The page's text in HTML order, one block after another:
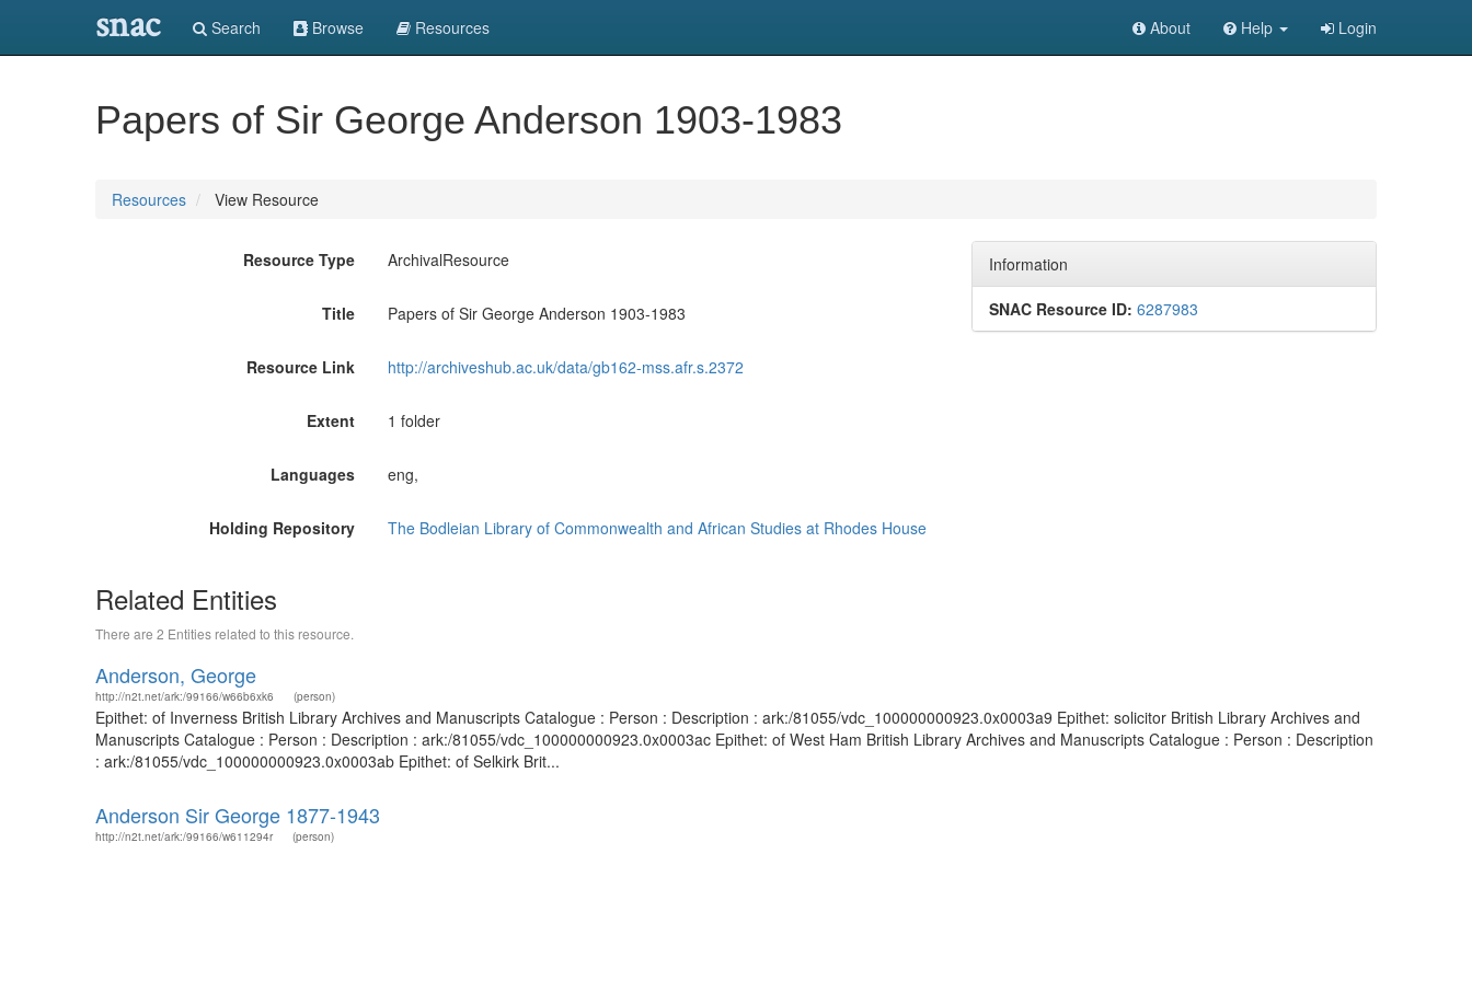
snac Search Browse Resources About Help Login
Papers of Sir George Anderson 1903-1983
Resources View Resource
Resource Type ArchivalResource
Title Papers of Sir George Anderson 1903-1983
Resource Link http://archiveshub.ac.uk/data/gb162-mss.afr.s.2372
Extent 1 folder
Languages eng,
Holding Repository The Bodleian Library of Commonwealth and African Studies at Rhodes House
Information
SNAC Resource ID: 6287983
Related Entities
There are 2 Entities related to this resource.
Anderson, George
http://n2t.net/ark:/99166/w66b6xk6 (person)
Epithet: of Inverness British Library Archives and Manuscripts Catalogue : Person : Description : ark:/81055/vdc_100000000923.0x0003a9 Epithet: solicitor British Library Archives and
Manuscripts Catalogue : Person : Description : ark:/81055/vdc_100000000923.0x0003ac Epithet: of West Ham British Library Archives and Manuscripts Catalogue : Person : Description
: ark:/81055/vdc_100000000923.0x0003ab Epithet: of Selkirk Brit...
Anderson Sir George 1877-1943
http://n2t.net/ark:/99166/w611294r (person)